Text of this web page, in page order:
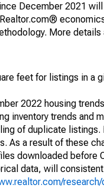
December 2021
More
feet for listings in a
2022 housing
inventory trends and
of duplicate
As a result of these
downloaded
data, will
research/